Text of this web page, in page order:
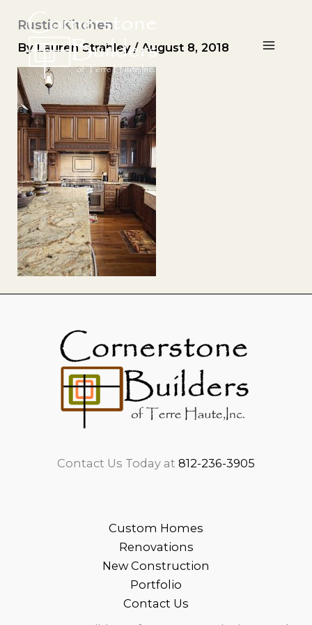
content
Rustic Kitchen
By Lauren Strahley/August 8, 2018
Contact Us Today at 812-236-3905
Custom Homes
Renovations
New Construction
Portfolio
Contact Us